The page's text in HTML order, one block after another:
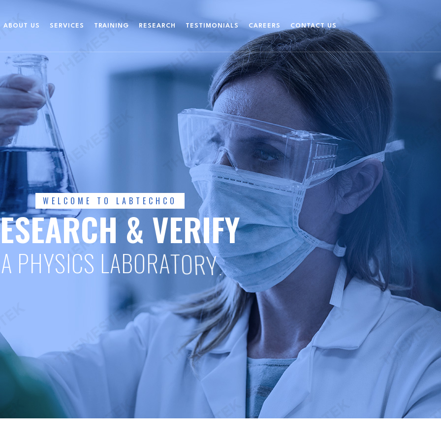
ABOUT US SERVICES TRAINING RESEARCH TESTIMONIALS CAREERS CONTACT US
WELCOME TO LABTECHCO
ESEARCH & VERIFY
A PHYSICS LABORATORY.